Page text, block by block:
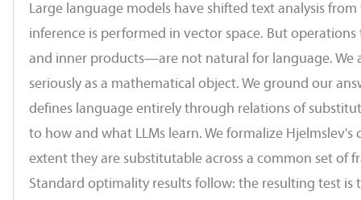
Large language models have shifted text analysis
inference is performed in vector space. But
and inner products—are not natural for language. We
seriously as a mathematical object. We ground our
defines language entirely through relations of
to how and what LLMs learn. We formalize
extent they are substitutable across a common set of
Standard optimality results follow: the resulting test